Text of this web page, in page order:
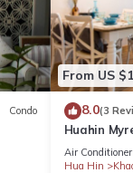
Condo
From US
8.0(3
Huahin
Park/Walk
Market
Air Conditioner
Hua Hin